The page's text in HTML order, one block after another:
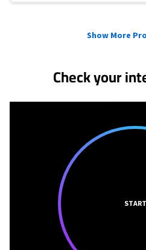
Show More
Check your
START